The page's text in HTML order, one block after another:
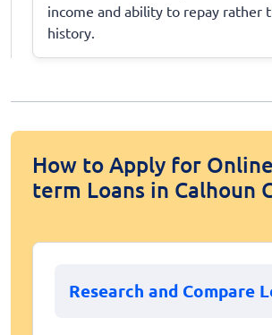
income and ability to repay rather
history.
How to Apply for
term Loans in Calhoun
Research and Compare